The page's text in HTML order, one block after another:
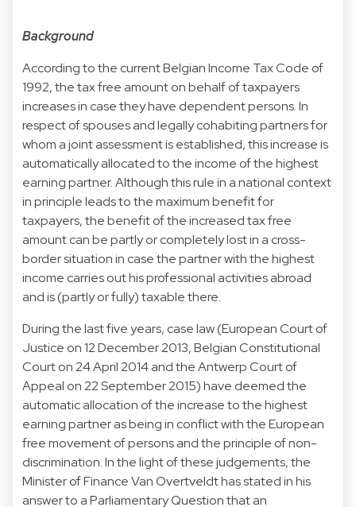
Background
According to the current Belgian Income Tax Code of
1992, the tax free amount on behalf of taxpayers
increases in case they have dependent persons. In
respect of spouses and legally cohabiting partners for
whom a joint assessment is established, this increase is
automatically allocated to the income of the highest
earning partner. Although this rule in a national context
in principle leads to the maximum benefit for
taxpayers, the benefit of the increased tax free
amount can be partly or completely lost in a cross-
border situation in case the partner with the highest
income carries out his professional activities abroad
and is (partly or fully) taxable there.
During the last five years, case law (European Court of
Justice on 12 December 2013, Belgian Constitutional
Court on 24 April 2014 and the Antwerp Court of
Appeal on 22 September 2015) have deemed the
automatic allocation of the increase to the highest
earning partner as being in conflict with the European
free movement of persons and the principle of non-
discrimination. In the light of these judgements, the
Minister of Finance Van Overtveldt has stated in his
answer to a Parliamentary Question that an